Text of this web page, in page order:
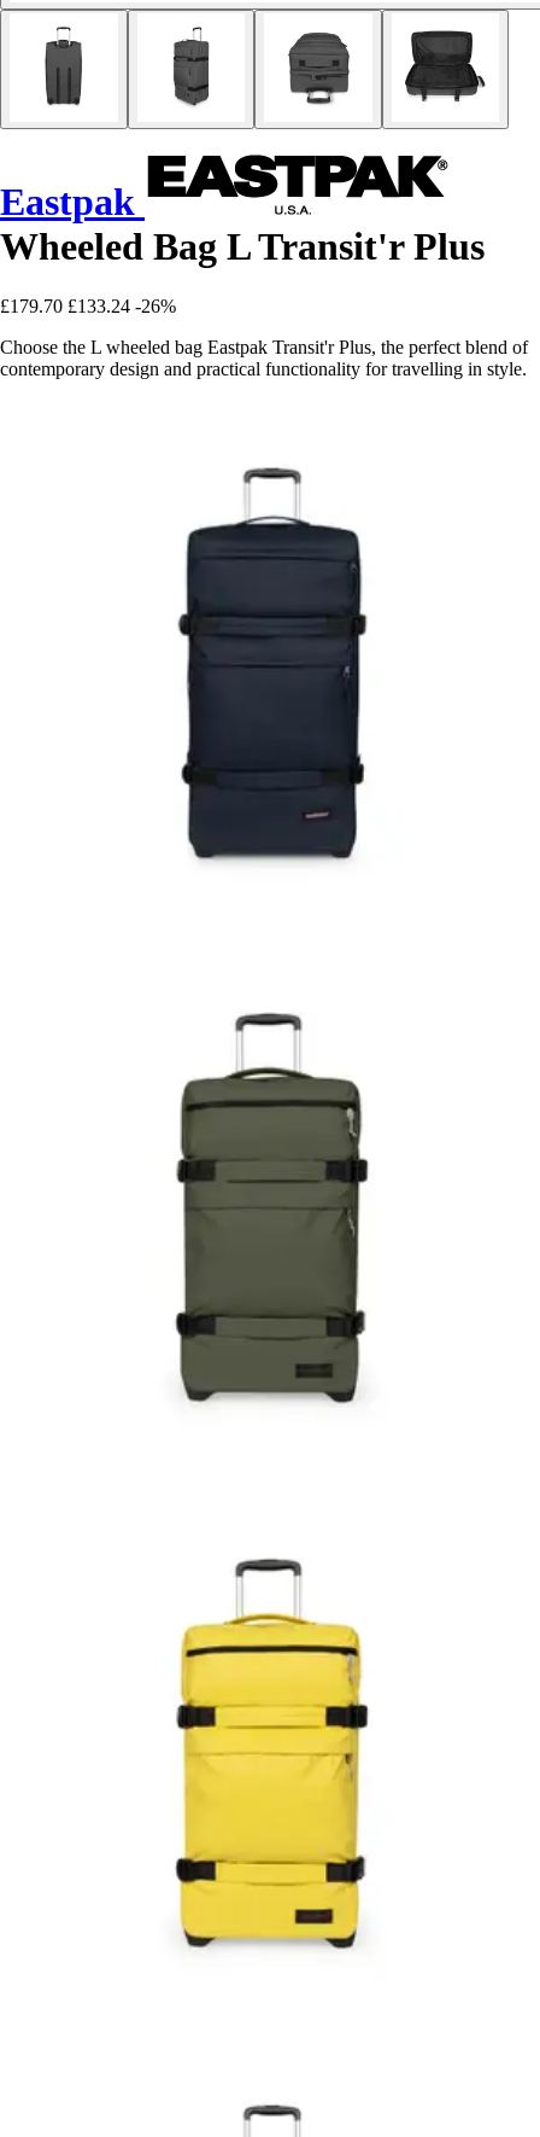
Eastpak
Wheeled Bag L Transit'r Plus
£179.70 £133.24 -26%
Choose the L wheeled bag Eastpak Transit'r Plus, the perfect blend of
contemporary design and practical functionality for travelling in style.